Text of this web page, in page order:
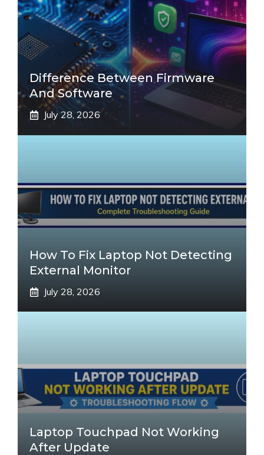
Difference Between Firmware
And Software
July 28, 2026
How To Fix Laptop Not Detecting
External Monitor
July 28, 2026
Laptop Touchpad Not Working
After Update